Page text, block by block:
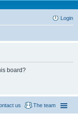
Login
board?
The team
us